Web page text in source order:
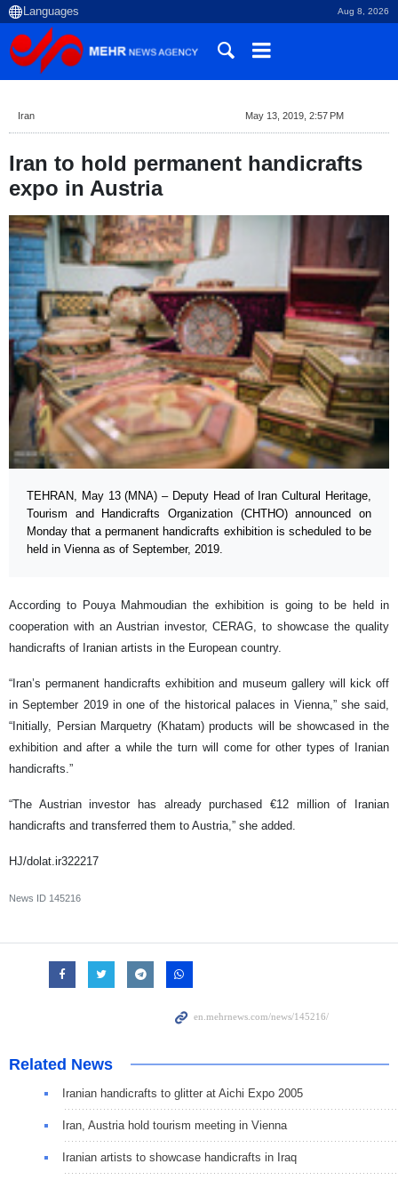
Aug 8, 2026
Iran May 13, 2019, 2:57 PM
Iran to hold permanent handicrafts
expo in Austria
TEHRAN, May 13 (MNA) – Deputy Head of Iran Cultural Heritage,
Tourism and Handicrafts Organization (CHTHO) announced on
Monday that a permanent handicrafts exhibition is scheduled to be
held in Vienna as of September, 2019.
According to Pouya Mahmoudian the exhibition is going to be held in
cooperation with an Austrian investor, CERAG, to showcase the quality
handicrafts of Iranian artists in the European country.
“Iran’s permanent handicrafts exhibition and museum gallery will kick off
in September 2019 in one of the historical palaces in Vienna,” she said,
“Initially, Persian Marquetry (Khatam) products will be showcased in the
exhibition and after a while the turn will come for other types of Iranian
handicrafts.”
“The Austrian investor has already purchased €12 million of Iranian
handicrafts and transferred them to Austria,” she added.
HJ/dolat.ir322217
News ID 145216
Related News
Iranian handicrafts to glitter at Aichi Expo 2005
Iran, Austria hold tourism meeting in Vienna
Iranian artists to showcase handicrafts in Iraq